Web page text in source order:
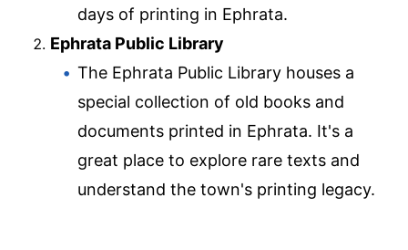
days of printing in Ephrata.
Ephrata Public Library
The Ephrata Public Library houses a
special collection of old books and
documents printed in Ephrata. It's a
great place to explore rare texts and
understand the town's printing legacy.